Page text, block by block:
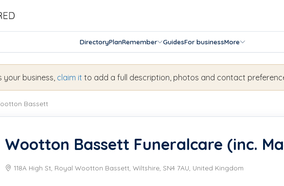
DirectoryPlanRemember GuidesFor businessMore
your business, claim it to add a full description, photos and contact
Bassett
Wootton Bassett Funeralcare (inc.
118A High St, Royal Wootton Bassett, Wiltshire, SN4 7AU, United Kingdom